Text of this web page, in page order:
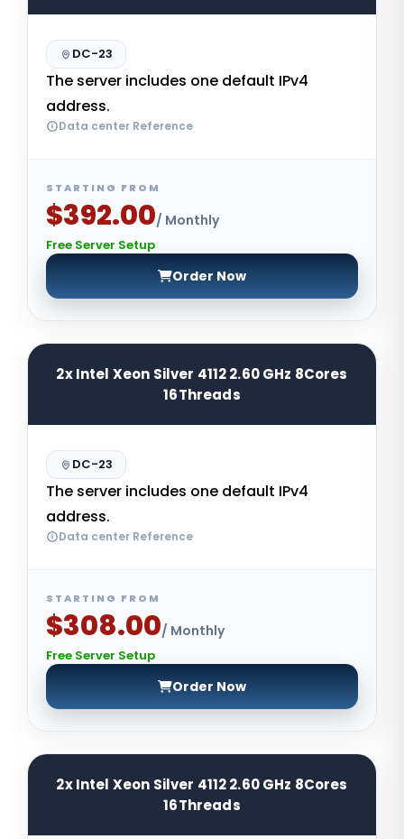
DC-23
The server includes one default IPv4
address.
Data center Reference
STARTING FROM
$392.00/ Monthly
Free Server Setup
Order Now
2x Intel Xeon Silver 4112 2.60 GHz 8Cores
16Threads
DC-23
The server includes one default IPv4
address.
Data center Reference
STARTING FROM
$308.00/ Monthly
Free Server Setup
Order Now
2x Intel Xeon Silver 4112 2.60 GHz 8Cores
16Threads